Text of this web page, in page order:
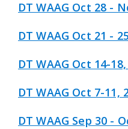
DT WAAG Oct 28 -
DT WAAG Oct 21 -
DT WAAG Oct 14-
DT WAAG Oct 7-11,
DT WAAG Sep 30 -